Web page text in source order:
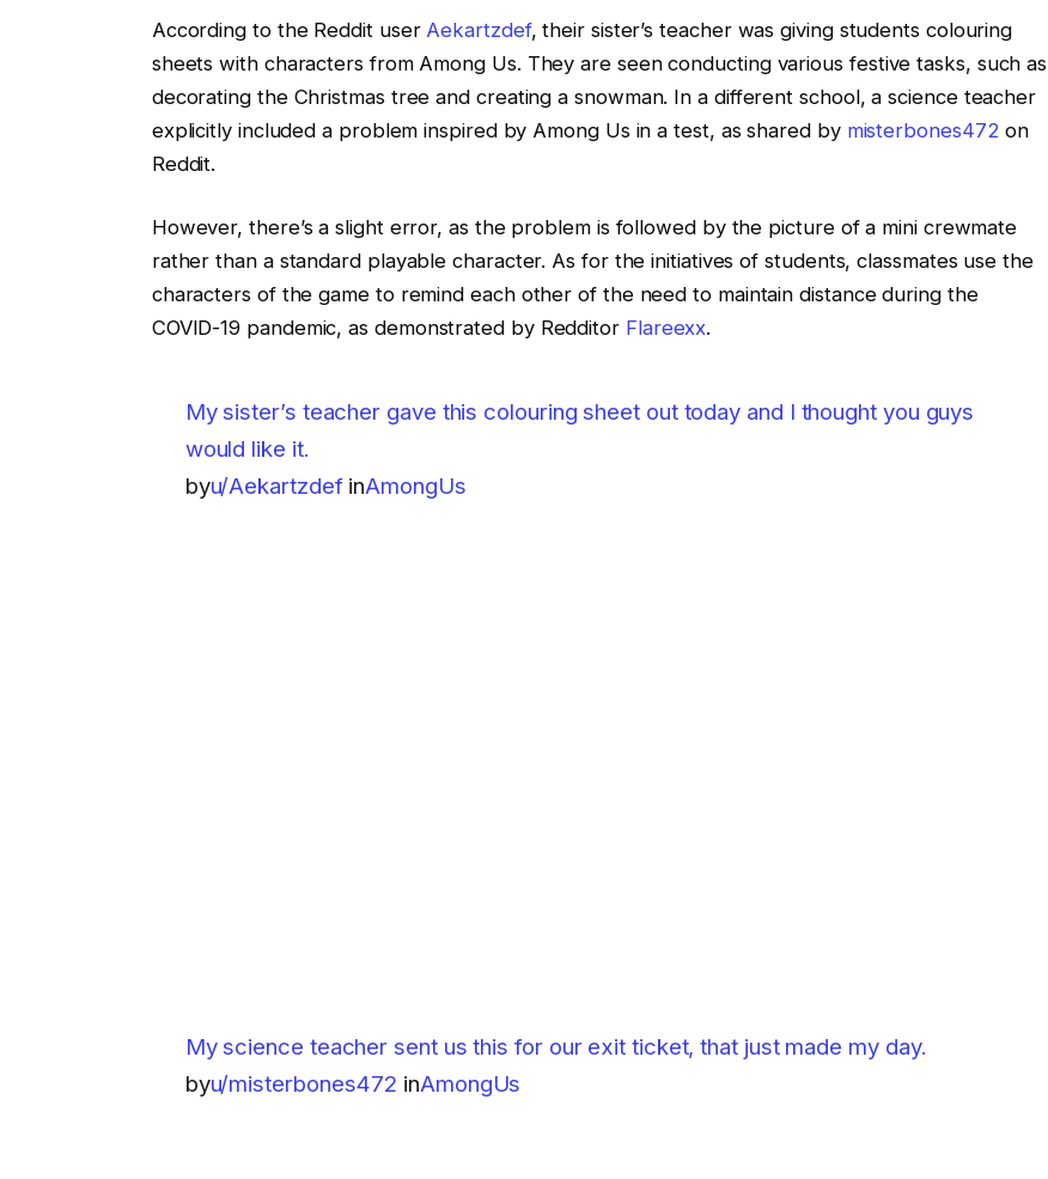
According to the Reddit user Aekartzdef, their sister’s teacher was giving students colouring
sheets with characters from Among Us. They are seen conducting various festive tasks, such as
decorating the Christmas tree and creating a snowman. In a different school, a science teacher
explicitly included a problem inspired by Among Us in a test, as shared by misterbones472 on
Reddit.
However, there’s a slight error, as the problem is followed by the picture of a mini crewmate
rather than a standard playable character. As for the initiatives of students, classmates use the
characters of the game to remind each other of the need to maintain distance during the
COVID-19 pandemic, as demonstrated by Redditor Flareexx.
My sister’s teacher gave this colouring sheet out today and I thought you guys
would like it.
byu/AekartzdefinAmongUs
My science teacher sent us this for our exit ticket, that just made my day.
byu/misterbones472 inAmongUs